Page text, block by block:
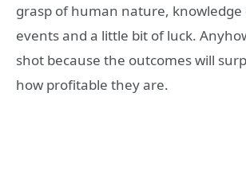
grasp of human nature,
events and a little bit of luck.
shot because the outcomes will
how profitable they are.